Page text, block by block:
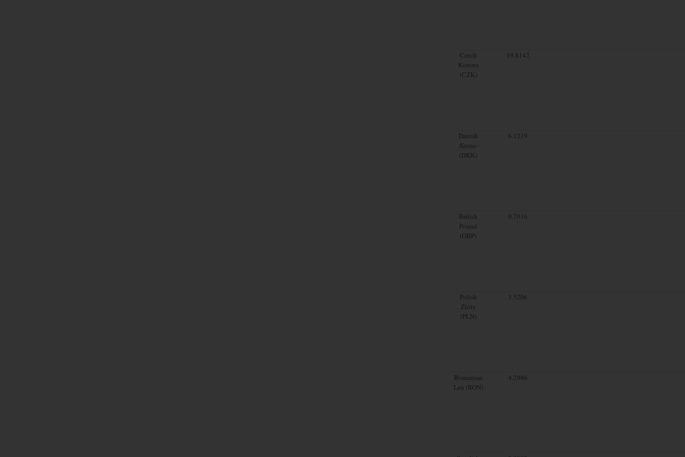
Czech
Koruna
(CZK)
19.8142
Danish
Krone
(DKK)
6.1219
British
Pound
(GBP)
0.7016
Polish
Zloty
(PLN)
3.5206
Romanian
Leu (RON)
4.2986